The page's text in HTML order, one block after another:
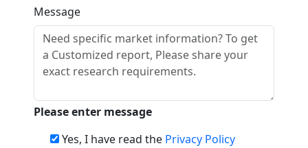
Message
Please enter message
Yes, I have read the Privacy Policy